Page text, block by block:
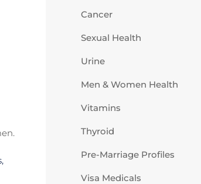
Cancer
Sexual Health
Urine
Men & Women Health
Vitamins
Thyroid
Pre-Marriage Profiles
Visa Medicals